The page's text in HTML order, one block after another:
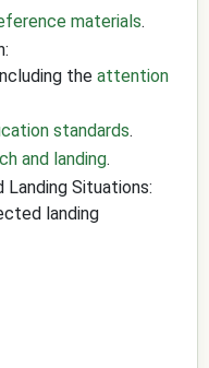
materials.
the attention
standards.
and landing.
Situations:
landing